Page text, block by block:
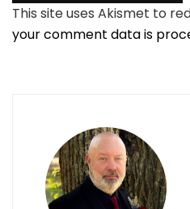
This site uses Akismet to
your comment data is